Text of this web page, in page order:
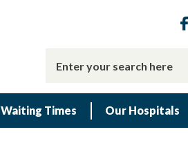
Waiting Times Our Hospitals